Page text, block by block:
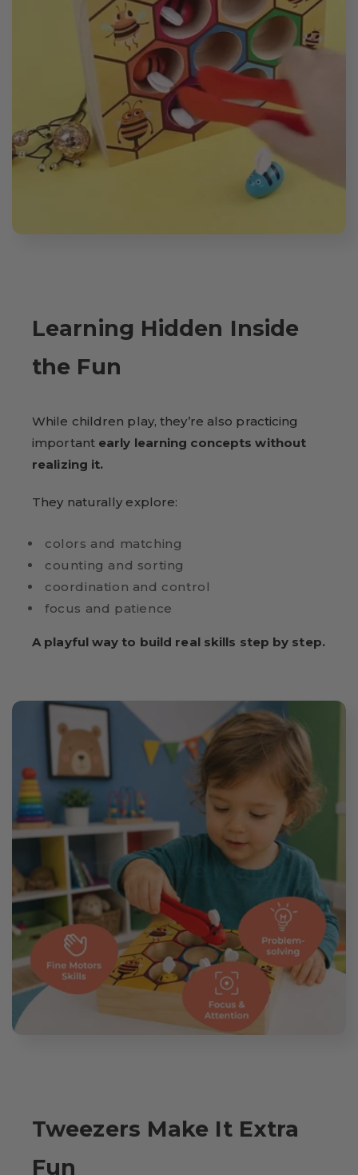
Learning Hidden Inside
the Fun
While children play, they’re also practicing
important early learning concepts without
realizing it.
They naturally explore:
colors and matching
counting and sorting
coordination and control
focus and patience
A playful way to build real skills step by step.
Tweezers Make It Extra
Fun